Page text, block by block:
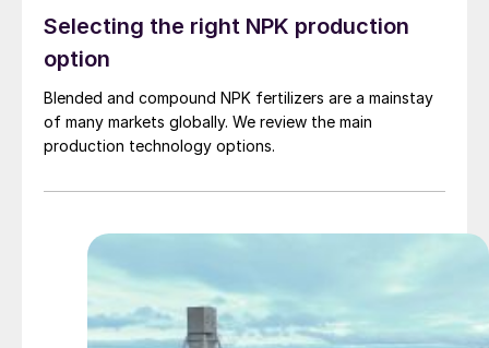
Selecting the right NPK production
option
Blended and compound NPK fertilizers are a mainstay
of many markets globally. We review the main
production technology options.